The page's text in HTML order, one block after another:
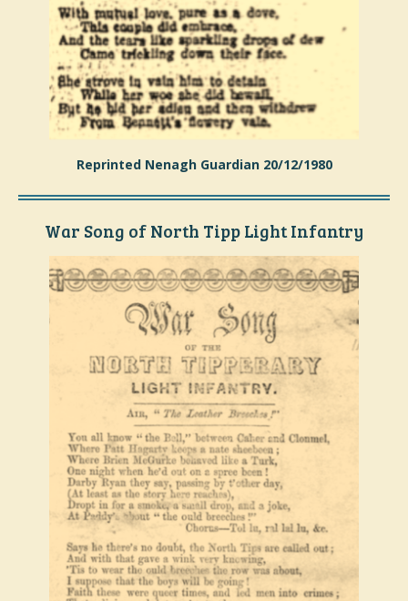
Reprinted Nenagh Guardian 20/12/1980
War Song of North Tipp Light Infantry